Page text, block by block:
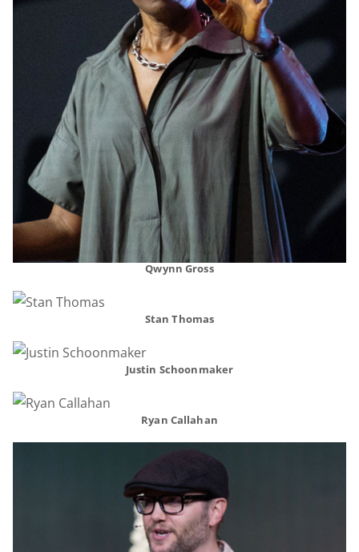
Qwynn Gross
Stan Thomas
Justin Schoonmaker
Ryan Callahan